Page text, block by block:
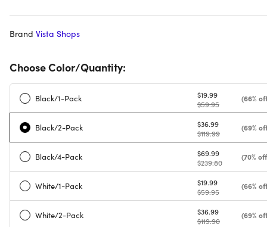
Brand Vista Shops
Choose Color/Quantity:
Black/1-Pack
$19.99
$59.95
(66%
Black/2-Pack
$36.99
$119.99
(69%
Black/4-Pack
$69.99
$239.80
(70%
White/1-Pack
$19.99
$59.95
(66%
White/2-Pack
$36.99
$119.90
(69%